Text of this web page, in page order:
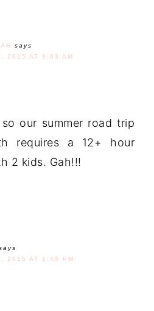
says
2015 AT 9:03 AM
our summer road trip
requires a 12+ hour
2 kids. Gah!!!
2015 AT 1:48 PM